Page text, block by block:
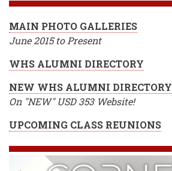
MAIN PHOTO GALLERIES
June 2015 to Present
WHS ALUMNI DIRECTORY
NEW WHS ALUMNI DIRECTORY
On "NEW" USD 353 Website!
UPCOMING CLASS REUNIONS